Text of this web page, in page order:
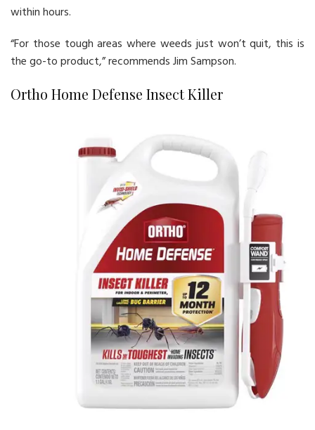
within hours.
“For those tough areas where weeds just won’t quit, this is
the go-to product,” recommends Jim Sampson.
Ortho Home Defense Insect Killer